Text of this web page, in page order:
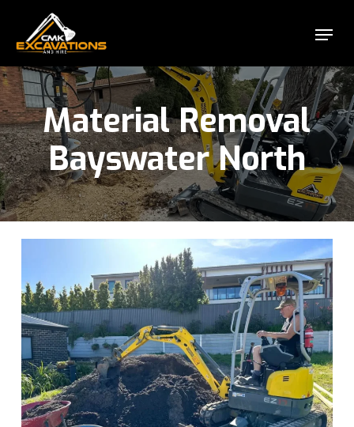
main
content
Menu
Material Removal
Bayswater North
Menu